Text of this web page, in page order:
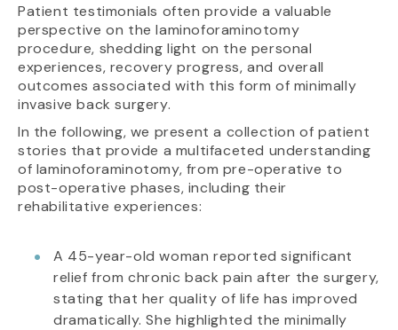
Patient testimonials often provide a valuable
perspective on the laminoforaminotomy
procedure, shedding light on the personal
experiences, recovery progress, and overall
outcomes associated with this form of minimally
invasive back surgery.
In the following, we present a collection of patient
stories that provide a multifaceted understanding
of laminoforaminotomy, from pre-operative to
post-operative phases, including their
rehabilitative experiences:
A 45-year-old woman reported significant
relief from chronic back pain after the surgery,
stating that her quality of life has improved
dramatically. She highlighted the minimally